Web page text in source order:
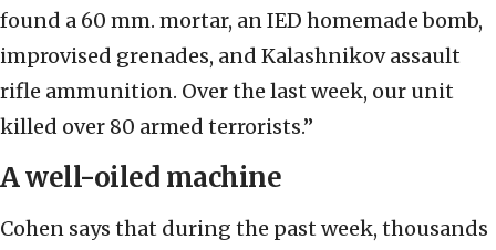
found a 60 mm. mortar, an IED homemade bomb,
improvised grenades, and Kalashnikov assault
rifle ammunition. Over the last week, our unit
killed over 80 armed terrorists.”
A well-oiled machine
Cohen says that during the past week, thousands